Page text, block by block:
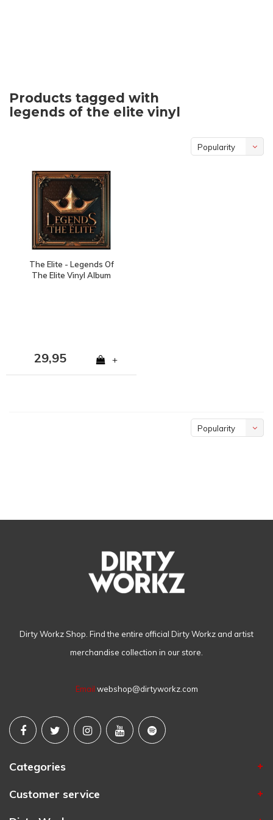
Products tagged with
legends of the elite vinyl
Popularity
The Elite - Legends Of
The Elite Vinyl Album
29,95 +
Popularity
Dirty Workz Shop. Find the entire official Dirty Workz and artist
merchandise collection in our store.
Email webshop@dirtyworkz.com
Categories
Customer service